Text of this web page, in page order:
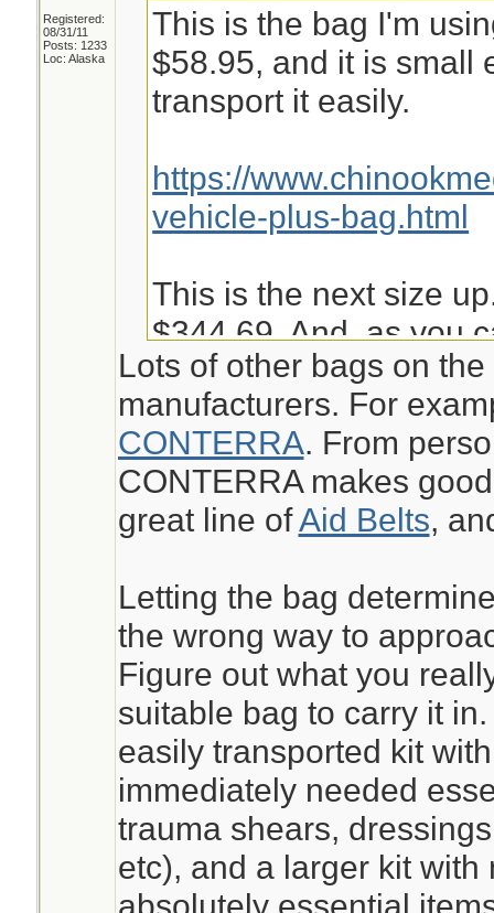
Registered:
08/31/11
Posts: 1233
Loc: Alaska
This is the bag I'm
$58.95, and it is small
transport it easily.
https://
vehicle-plus-bag.html
This is the next size
$344.69. And, as you
into it is not very easy
given other things I
bugout.
https://
Jeanette Isabelle
Lots of other bags on
manufacturers. For
CONTERRA. From
CONTERRA makes
great line ofAid Belts,
Letting the bag
the wrong way to
Figure out what you
suitable bag to carry it
easily transported kit
immediately needed
trauma shears,
etc), and a larger kit with
absolutely essential